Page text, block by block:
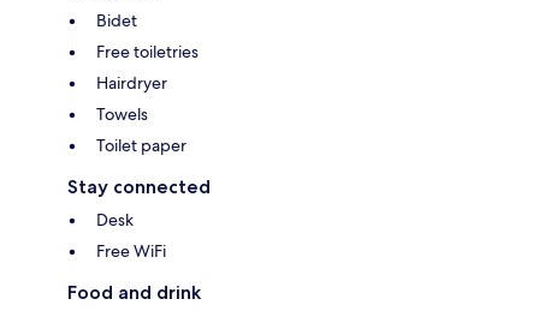
Bidet
Free toiletries
Hairdryer
Towels
Toilet paper
Stay connected
Desk
Free WiFi
Food and drink